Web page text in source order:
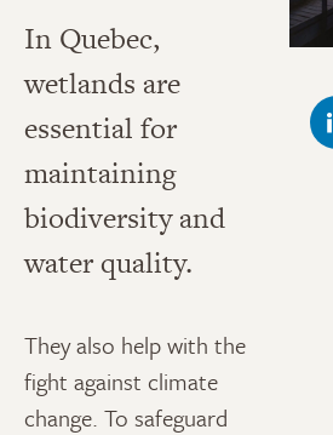
In Quebec,
wetlands are
essential for
maintaining
biodiversity and
water quality.
They also help with the
fight against climate
change. To safeguard